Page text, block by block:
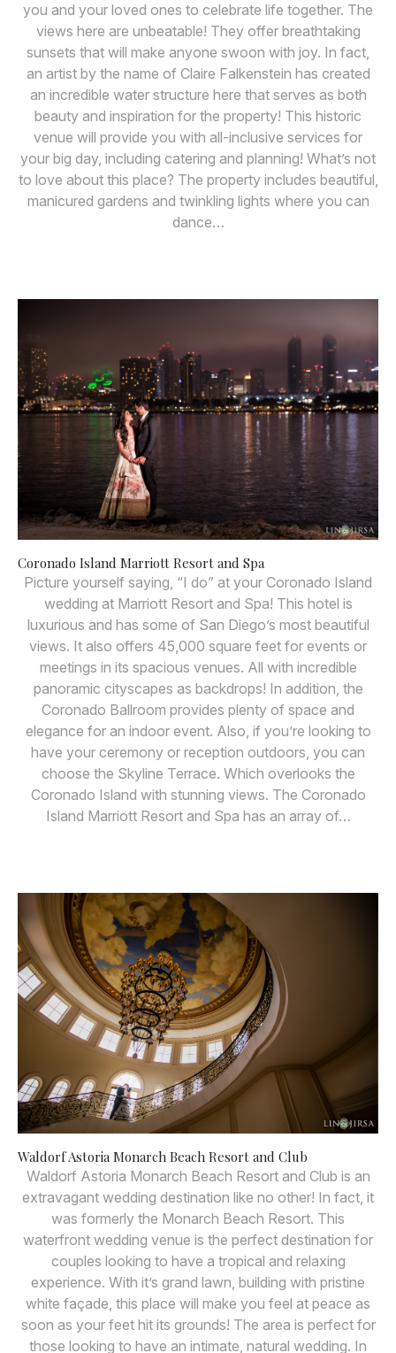
you and your loved ones to celebrate life together. The
views here are unbeatable! They offer breathtaking
sunsets that will make anyone swoon with joy. In fact,
an artist by the name of Claire Falkenstein has created
an incredible water structure here that serves as both
beauty and inspiration for the property! This historic
venue will provide you with all-inclusive services for
your big day, including catering and planning! What’s not
to love about this place? The property includes beautiful,
manicured gardens and twinkling lights where you can
dance…
Coronado Island Marriott Resort and Spa
Picture yourself saying, “I do” at your Coronado Island
wedding at Marriott Resort and Spa! This hotel is
luxurious and has some of San Diego’s most beautiful
views. It also offers 45,000 square feet for events or
meetings in its spacious venues. All with incredible
panoramic cityscapes as backdrops! In addition, the
Coronado Ballroom provides plenty of space and
elegance for an indoor event. Also, if you’re looking to
have your ceremony or reception outdoors, you can
choose the Skyline Terrace. Which overlooks the
Coronado Island with stunning views. The Coronado
Island Marriott Resort and Spa has an array of…
Waldorf Astoria Monarch Beach Resort and Club
Waldorf Astoria Monarch Beach Resort and Club is an
extravagant wedding destination like no other! In fact, it
was formerly the Monarch Beach Resort. This
waterfront wedding venue is the perfect destination for
couples looking to have a tropical and relaxing
experience. With it’s grand lawn, building with pristine
white façade, this place will make you feel at peace as
soon as your feet hit its grounds! The area is perfect for
those looking to have an intimate, natural wedding. In